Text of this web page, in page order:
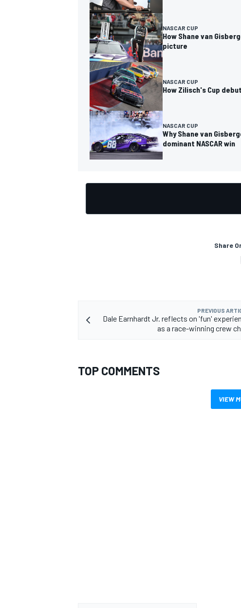
NASCAR CUP
How Shane van
picture
NASCAR CUP
How Zilisch's Cup
NASCAR CUP
Why Shane van
dominant NASCAR win
Share
PREVIOUS
Dale Earnhardt Jr. reflects on 'fun'
as a race-winning crew
TOP COMMENTS
VIEW